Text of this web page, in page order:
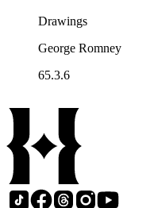
Drawings
George Romney
65.3.6